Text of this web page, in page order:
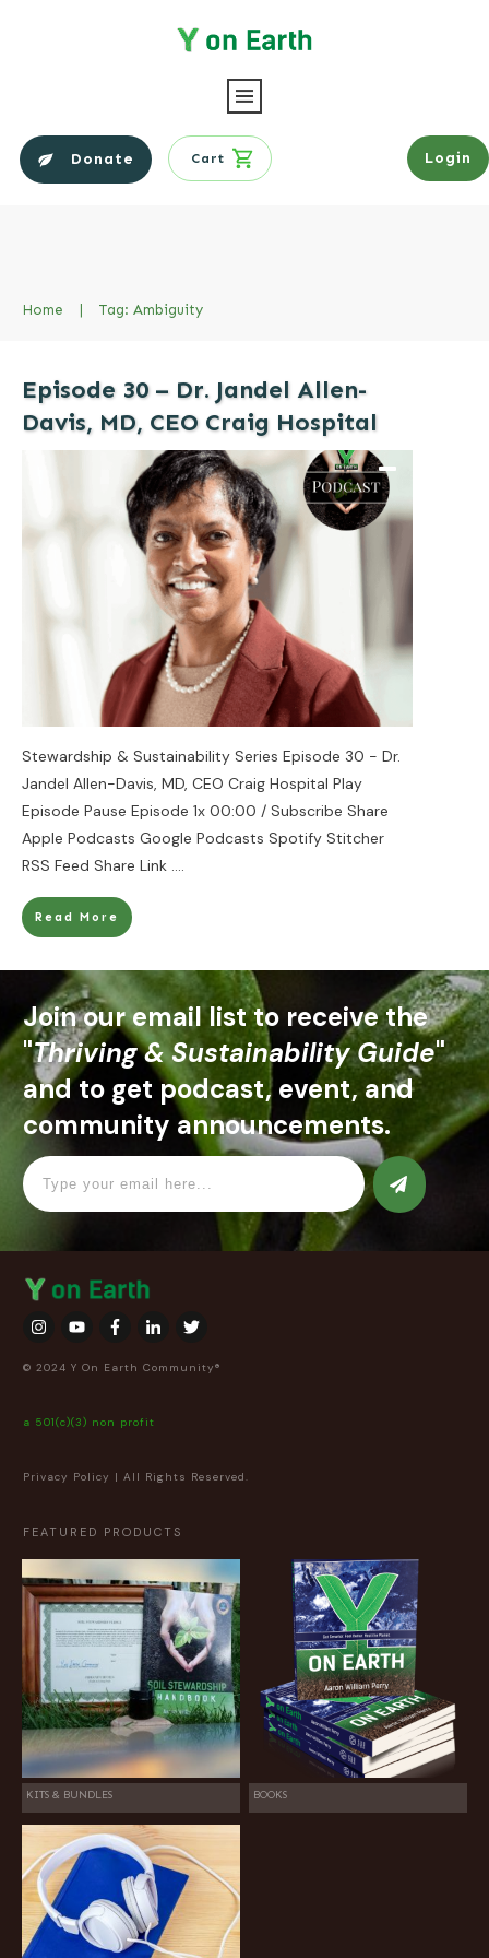
Donate Cart Login
Home | Tag: Ambiguity
Episode 30 – Dr. Jandel Allen-
Davis, MD, CEO Craig Hospital
Stewardship & Sustainability Series Episode 30 - Dr.
Jandel Allen-Davis, MD, CEO Craig Hospital Play
Episode Pause Episode 1x 00:00 / Subscribe Share
Apple Podcasts Google Podcasts Spotify Stitcher
RSS Feed Share Link ....
Read More
Join our email list to receive the
"Thriving & Sustainability Guide"
and to get podcast, event, and
community announcements.
© 2024 Y On Earth Community®
a 501(c)(3) non profit
Privacy Policy | All Rights Reserved.
FEATURED PRODUCTS
KITS & BUNDLES BOOKS